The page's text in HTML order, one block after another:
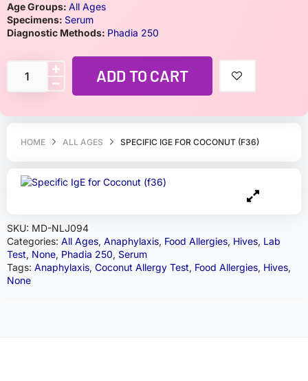
HOME ALL AGES SPECIFIC IGE FOR COCONUT (F36)
SKU: MD-NLJ094
Categories: All Ages, Anaphylaxis, Food Allergies, Hives, Lab
Test, None, Phadia 250, Serum
Tags: Anaphylaxis, Coconut Allergy Test, Food Allergies, Hives,
None
Age Groups: All Ages
Specimens: Serum
Diagnostic Methods: Phadia 250
ADD TO CART